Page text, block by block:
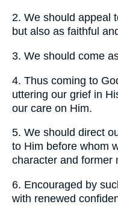
2. We should appeal
but also as faithful
3. We should come
4. Thus coming to
uttering our grief in
our care on Him.
5. We should direct
to Him before whom
character and former
6. Encouraged by
with renewed